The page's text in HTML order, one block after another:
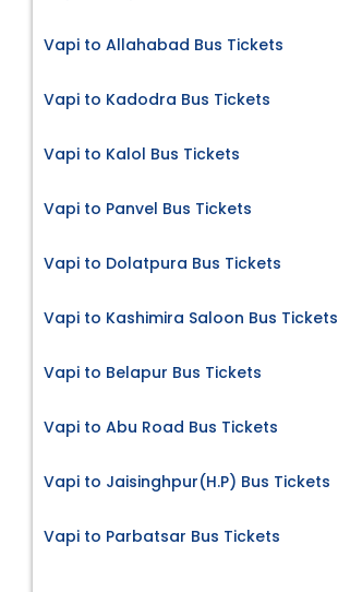
Vapi to Allahabad Bus Tickets
Vapi to Kadodra Bus Tickets
Vapi to Kalol Bus Tickets
Vapi to Panvel Bus Tickets
Vapi to Dolatpura Bus Tickets
Vapi to Kashimira Saloon Bus Tickets
Vapi to Belapur Bus Tickets
Vapi to Abu Road Bus Tickets
Vapi to Jaisinghpur(H.P) Bus Tickets
Vapi to Parbatsar Bus Tickets